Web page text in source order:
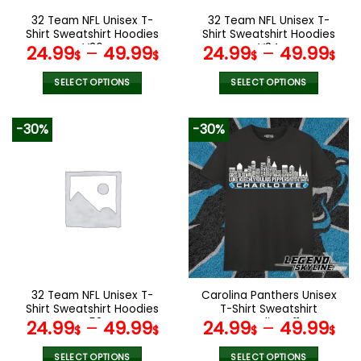
the
product
page
the
product
page
32 Team NFL Unisex T-
Shirt Sweatshirt Hoodies
V36
24.99$– 49.99$
SELECT OPTIONS
variants.
The
options
the
product
page
32 Team NFL Unisex T-
Shirt Sweatshirt Hoodies
V34
24.99$– 49.99$
SELECT OPTIONS
product
has
multiple
variants.
The
chosen
on
the
product
page
-30%
32 Team NFL Unisex T-
Shirt Sweatshirt Hoodies
V58
24.99$– 49.99$
SELECT OPTIONS
-30%
Carolina Panthers Unisex
T-Shirt Sweatshirt
Hoodies V11
24.99$– 49.99$
SELECT OPTIONS